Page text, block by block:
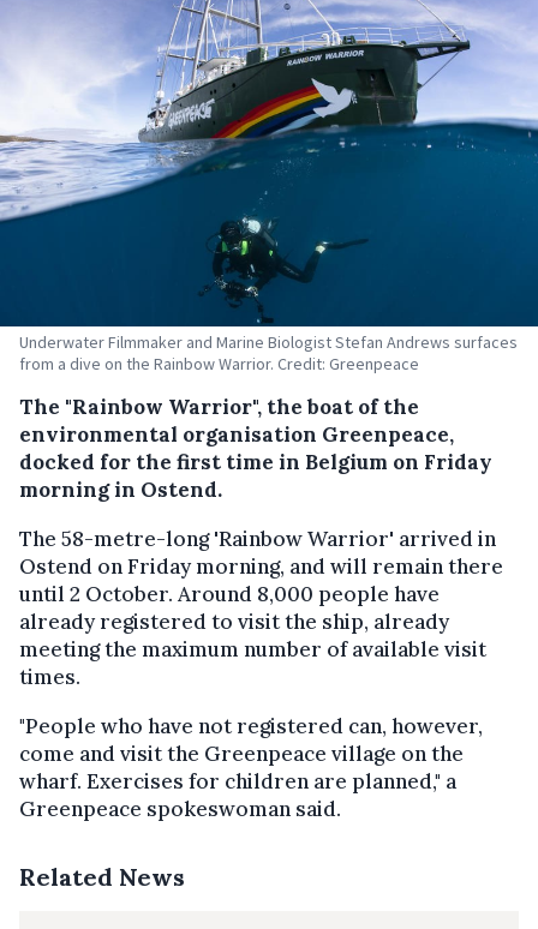
Underwater Filmmaker and Marine Biologist Stefan Andrews surfaces
from a dive on the Rainbow Warrior. Credit: Greenpeace
The "Rainbow Warrior", the boat of the
environmental organisation Greenpeace,
docked for the first time in Belgium on Friday
morning in Ostend.
The 58-metre-long 'Rainbow Warrior' arrived in
Ostend on Friday morning, and will remain there
until 2 October. Around 8,000 people have
already registered to visit the ship, already
meeting the maximum number of available visit
times.
"People who have not registered can, however,
come and visit the Greenpeace village on the
wharf. Exercises for children are planned," a
Greenpeace spokeswoman said.
Related News